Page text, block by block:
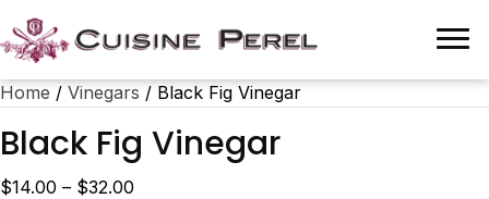
Home / Vinegars / Black Fig Vinegar
Black Fig Vinegar
$14.00 – $32.00